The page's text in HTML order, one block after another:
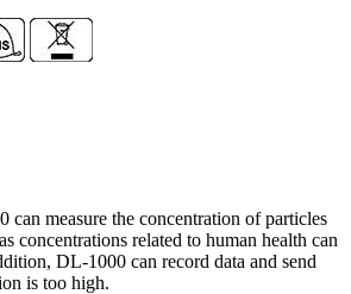
measure the concentration of particles
concentrations related to human health can
DL-1000 can record data and send
is too high.